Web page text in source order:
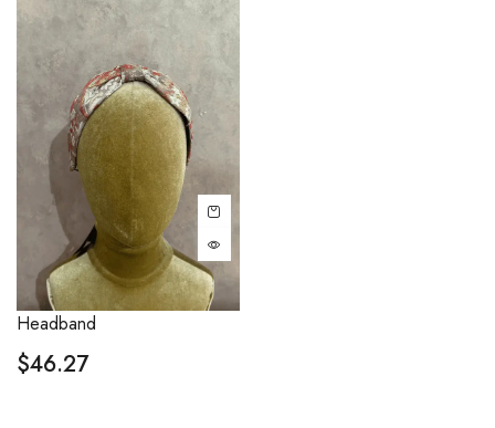
Headband
$46.27